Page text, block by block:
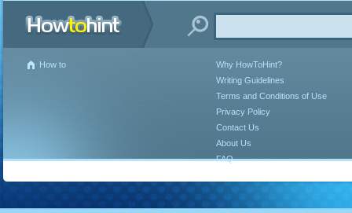
How to
Why HowToHint?
Writing Guidelines
Terms and Conditions of Use
Privacy Policy
Contact Us
About Us
FAQ